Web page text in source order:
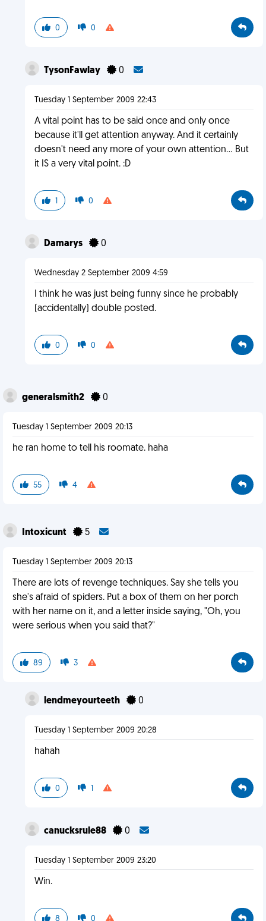
0 0
TysonFawlay 0
Tuesday 1 September 2009 22:43
A vital point has to be said once and only once
because it'll get attention anyway. And it certainly
doesn't need any more of your own attention... But
it IS a very vital point. :D
1 0
Damarys 0
Wednesday 2 September 2009 4:59
I think he was just being funny since he probably
(accidentally) double posted.
0 0
generalsmith2 0
Tuesday 1 September 2009 20:13
he ran home to tell his roomate. haha
55 4
Intoxicunt 5
Tuesday 1 September 2009 20:13
There are lots of revenge techniques. Say she tells you
she's afraid of spiders. Put a box of them on her porch
with her name on it, and a letter inside saying, "Oh, you
were serious when you said that?"
89 3
lendmeyourteeth 0
Tuesday 1 September 2009 20:28
hahah
0 1
canucksrule88 0
Tuesday 1 September 2009 23:20
Win.
8 0